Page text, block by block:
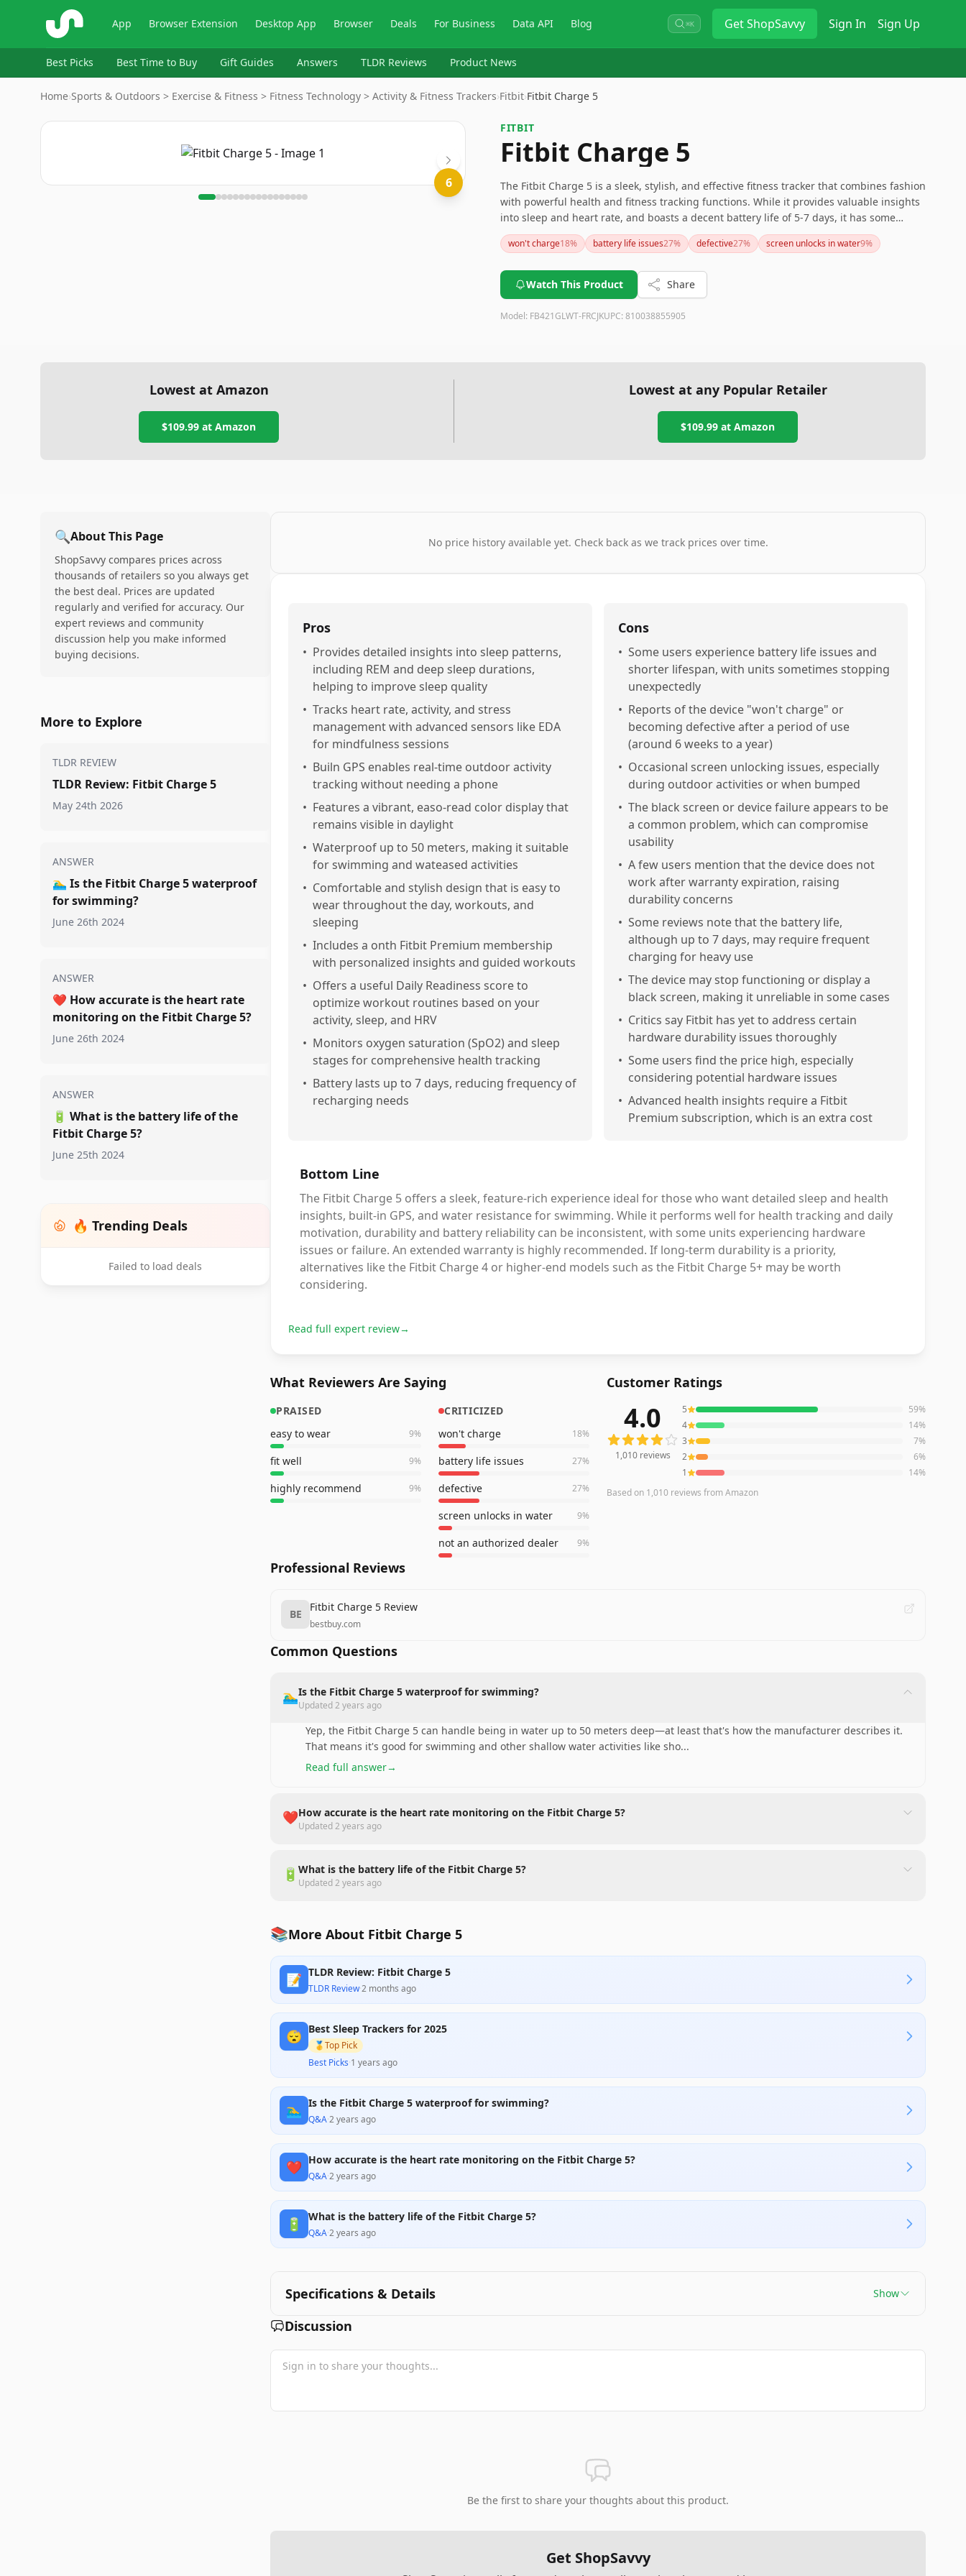
ShopSavvy App Browser Extension Desktop App Browser Deals For Business Data API Blog ⌘K GetShopSavvy Sign In Sign Up
Best Picks Best Time to Buy Gift Guides Answers TLDR Reviews Product News
Home›Sports & Outdoors > Exercise & Fitness > Fitness Technology > Activity & Fitness Trackers›Fitbit›Fitbit Charge 5
Image
6
FITBIT
Fitbit Charge 5
The Fitbit Charge 5 is a sleek, stylish, and effective fitness tracker that combines fashion
with powerful health and fitness tracking functions. While it provides valuable insights
into sleep and heart rate, and boasts a decent battery life of 5-7 days, it has some
drawbacks concerning the accuracy of sleep tracking and the additional subscription
fees. Nevertheless, for those seeking a blend of functionality and fashion in a discreet
won't charge18% battery life issues27% defective27% screen unlocks in water9%
Watch This Product Share
Model: FB421GLWT-FRCJKUPC: 810038855905
Lowest at Amazon
$109.99 at Amazon
Lowest at any Popular Retailer
$109.99 atAmazon
🔍About This Page
ShopSavvy compares prices across
thousands of retailers so you always get
the best deal. Prices are updated
regularly and verified for accuracy. Our
expert reviews and community
discussion help you make informed
buying decisions.
More to Explore
TLDR REVIEW
TLDR Review: Fitbit Charge 5
May 24th 2026
ANSWER
🏊‍♂️ Is the Fitbit Charge 5 waterproof
for swimming?
June 26th 2024
ANSWER
❤️ How accurate is the heart rate
monitoring on the Fitbit Charge 5?
June 26th 2024
ANSWER
🔋 What is the battery life of the
Fitbit Charge 5?
June 25th 2024
🔥 Trending Deals
Failed to load deals
No price history available yet. Check back as we track prices over time.
Pros
• Provides detailed insights into sleep patterns,
including REM and deep sleep durations,
helping to improve sleep quality
• Tracks heart rate, activity, and stress
management with advanced sensors like EDA
for mindfulness sessions
• Builn GPS enables real-time outdoor activity
tracking without needing a phone
• Features a vibrant, easo-read color display that
remains visible in daylight
• Waterproof up to 50 meters, making it suitable
for swimming and wateased activities
• Comfortable and stylish design that is easy to
wear throughout the day, workouts, and
sleeping
• Includes a onth Fitbit Premium membership
with personalized insights and guided workouts
• Offers a useful Daily Readiness score to
optimize workout routines based on your
activity, sleep, and HRV
• Monitors oxygen saturation (SpO2) and sleep
stages for comprehensive health tracking
• Battery lasts up to 7 days, reducing frequency of
recharging needs
Cons
• Some users experience battery life issues and
shorter lifespan, with units sometimes stopping
unexpectedly
• Reports of the device "won't charge" or
becoming defective after a period of use
(around 6 weeks to a year)
• Occasional screen unlocking issues, especially
during outdoor activities or when bumped
• The black screen or device failure appears to be
a common problem, which can compromise
usability
• A few users mention that the device does not
work after warranty expiration, raising
durability concerns
• Some reviews note that the battery life,
although up to 7 days, may require frequent
charging for heavy use
• The device may stop functioning or display a
black screen, making it unreliable in some cases
• Critics say Fitbit has yet to address certain
hardware durability issues thoroughly
• Some users find the price high, especially
considering potential hardware issues
• Advanced health insights require a Fitbit
Premium subscription, which is an extra cost
Bottom Line
The Fitbit Charge 5 offers a sleek, feature-rich experience ideal for those who want detailed sleep and health
insights, built-in GPS, and water resistance for swimming. While it performs well for health tracking and daily
motivation, durability and battery reliability can be inconsistent, with some units experiencing hardware
issues or failure. An extended warranty is highly recommended. If long-term durability is a priority,
alternatives like the Fitbit Charge 4 or higher-end models such as the Fitbit Charge 5+ may be worth
considering.
Read full expert review→
What Reviewers Are Saying
PRAISED
easy to wear
9%
fit well 9%
highly recommend 9%
CRITICIZED
won't charge
18%
battery life issues 27%
defective 27%
screen unlocks in water 9%
not an authorized dealer 9%
Customer Ratings
1,010reviews averaging4.0out of 5 stars
4.0
1,010reviews
5 59%
4
14%
3
7%
2
6%
1
14%
Based on 1,010 reviews from Amazon
Professional Reviews
BE
Fitbit Charge 5 Review
bestbuy.com
Common Questions
🏊‍♂️Is the Fitbit Charge 5 waterproof for swimming?
Updated2 years ago
Yep, the Fitbit Charge 5 can handle being in water up to 50 meters deep—at least that's how the manufacturer describes it.
That means it's good for swimming and other shallow water activities like sho...
Read full answer→
❤️How accurate is the heart rate monitoring on the Fitbit Charge 5?
Updated2 years ago
🔋 What is the battery life of the Fitbit Charge 5?
Updated2 years ago
📚More About Fitbit Charge 5
📝 TLDR Review: Fitbit Charge 5
TLDR Review·2 months ago
😴 Best Sleep Trackers for 2025
🥇Top Pick
Best Picks·1 years ago
🏊‍♂️ Is the Fitbit Charge 5 waterproof for swimming?
Q&A·2 years ago
❤️ How accurate is the heart rate monitoring on the Fitbit Charge 5?
Q&A·2 years ago
🔋 What is the battery life of the Fitbit Charge 5?
Q&A·2 years ago
Specifications & Details Show
Discussion
Be the first to share your thoughts about this product.
Get ShopSavvy